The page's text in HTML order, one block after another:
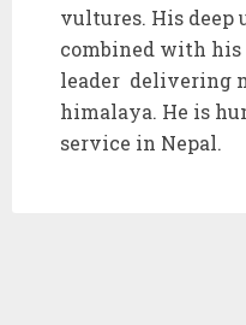
vultures. His deep
combined with
leader delivering
himalaya. He is
service in Nepal.